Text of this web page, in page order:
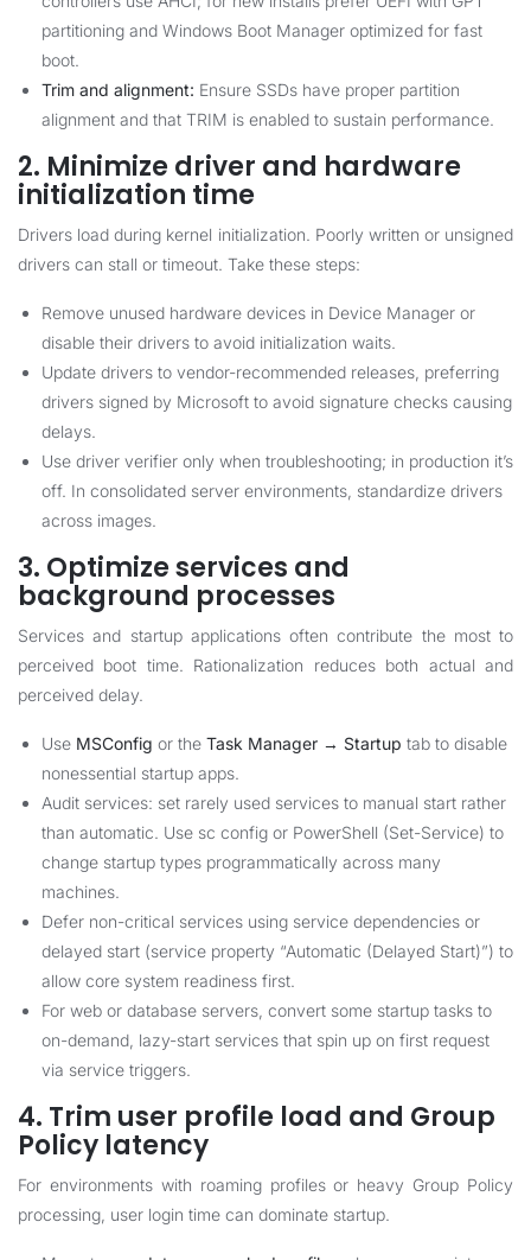
partitioning and Windows Boot Manager optimized for fast
boot.
Trim and alignment: Ensure SSDs have proper partition
alignment and that TRIM is enabled to sustain performance.
2. Minimize driver and hardware
initialization time
Drivers load during kernel initialization. Poorly written or unsigned
drivers can stall or timeout. Take these steps:
Remove unused hardware devices in Device Manager or
disable their drivers to avoid initialization waits.
Update drivers to vendor-recommended releases, preferring
drivers signed by Microsoft to avoid signature checks causing
delays.
Use driver verifier only when troubleshooting; in production it’s
off. In consolidated server environments, standardize drivers
across images.
3. Optimize services and
background processes
Services and startup applications often contribute the most to
perceived boot time. Rationalization reduces both actual and
perceived delay.
Use MSConfig or the Task Manager → Startup tab to disable
nonessential startup apps.
Audit services: set rarely used services to manual start rather
than automatic. Use sc config or PowerShell (Set-Service) to
change startup types programmatically across many
machines.
Defer non-critical services using service dependencies or
delayed start (service property “Automatic (Delayed Start)”) to
allow core system readiness first.
For web or database servers, convert some startup tasks to
on-demand, lazy-start services that spin up on first request
via service triggers.
4. Trim user profile load and Group
Policy latency
For environments with roaming profiles or heavy Group Policy
processing, user login time can dominate startup.